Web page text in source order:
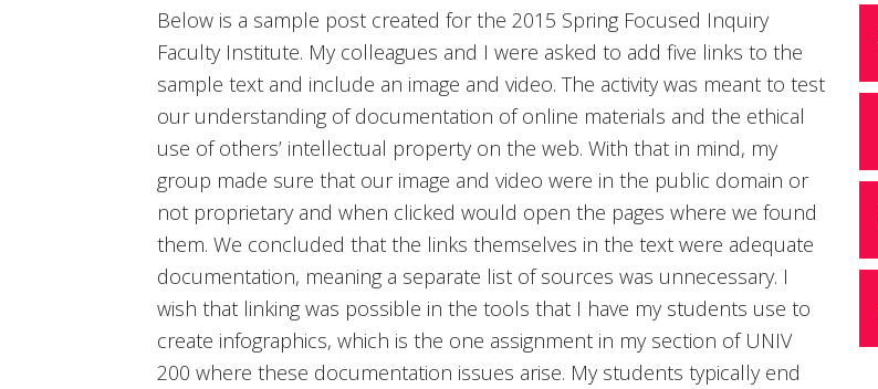
Below is a sample post created for the 2015 Spring Focused Inquiry
Faculty Institute. My colleagues and I were asked to add five links to the
sample text and include an image and video. The activity was meant to test
our understanding of documentation of online materials and the ethical
use of others’ intellectual property on the web. With that in mind, my
group made sure that our image and video were in the public domain or
not proprietary and when clicked would open the pages where we found
them. We concluded that the links themselves in the text were adequate
documentation, meaning a separate list of sources was unnecessary. I
wish that linking was possible in the tools that I have my students use to
create infographics, which is the one assignment in my section of UNIV
200 where these documentation issues arise. My students typically end